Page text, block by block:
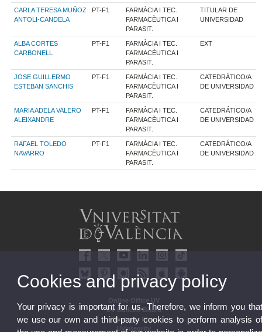
CARLA TERESA MUÑOZ
ANTOLI-CANDELA
PT-F1
FARMÀCIA I TEC.
FARMACÈUTICA I
PARASIT.
TITULAR DE
UNIVERSIDAD
ALBA CORTES
CARBONELL
PT-F1
FARMÀCIA I TEC.
FARMACÈUTICA I
PARASIT.
EXT
JOSE GUILLERMO
ESTEBAN SANCHIS
PT-F1
FARMÀCIA I TEC.
FARMACÈUTICA I
PARASIT.
CATEDRÁTICO/A
DE UNIVERSIDAD
MARIA ADELA VALERO
ALEIXANDRE
PT-F1
FARMÀCIA I TEC.
FARMACÈUTICA I
PARASIT.
CATEDRÁTICO/A
DE UNIVERSIDAD
RAFAEL TOLEDO
NAVARRO
PT-F1
FARMÀCIA I TEC.
FARMACÈUTICA I
PARASIT.
CATEDRÁTICO/A
DE UNIVERSIDAD
Online Office UV
UV Bulletin Board
Strategic Plan
UVintegrity
Cookies and privacy policy
Your privacy is important for us. Therefore, we inform you
we use our own and third-party cookies to perform analysis